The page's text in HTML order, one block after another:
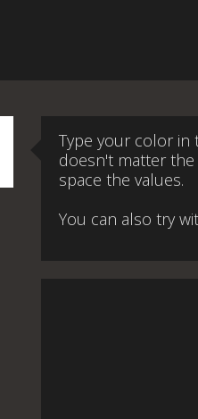
Type your color in
doesn't matter
space the values.
You can also try